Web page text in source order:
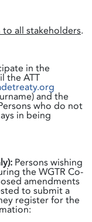
to all stakeholders.
in the
the ATT
and the
who do not
in being
Persons wishing
the WGTR Co-
amendments
to submit a
register for the